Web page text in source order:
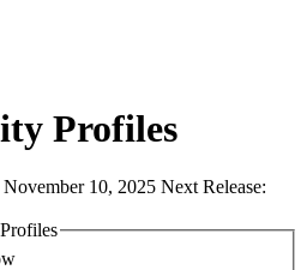
Profiles
November 10, 2025 Next Release: